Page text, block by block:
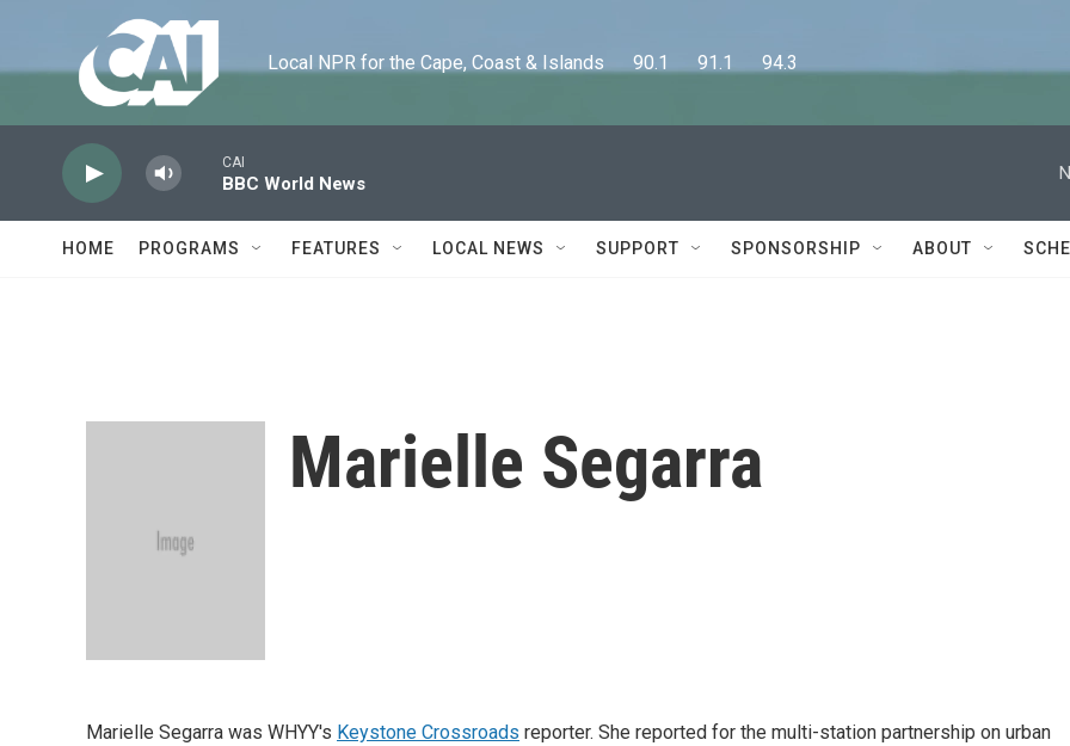
Local NPR for the Cape, Coast & Islands      90.1      91.1      94.3
CAI
BBC World News
HOME PROGRAMS FEATURES LOCAL NEWS SUPPORT SPONSORSHIP ABOUT
Marielle Segarra
Marielle Segarra was WHYY's Keystone Crossroads reporter. She reported for the multi-station partnership on urban